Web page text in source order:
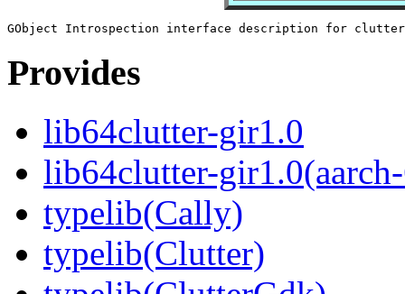
Provides
lib64clutter-gir1.0
lib64clutter-
typelib(Cally)
typelib(Clutter)